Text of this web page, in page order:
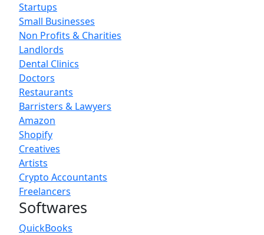
Startups
Small Businesses
Non Profits & Charities
Landlords
Dental Clinics
Doctors
Restaurants
Barristers & Lawyers
Amazon
Shopify
Creatives
Artists
Crypto Accountants
Freelancers
Softwares
QuickBooks